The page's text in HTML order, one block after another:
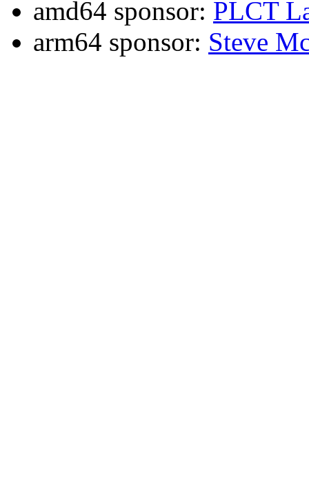
amd64 sponsor: PLCT
arm64 sponsor: Steve